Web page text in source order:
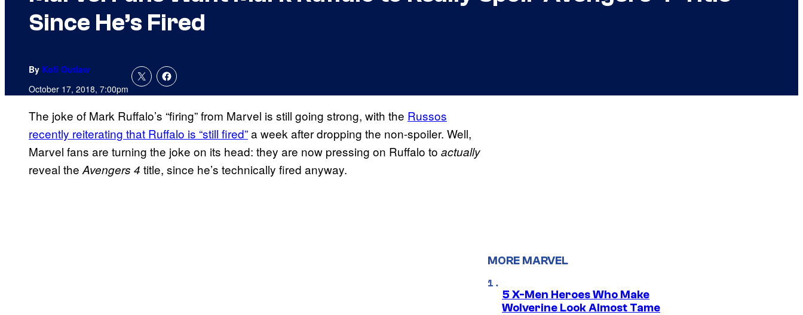
Since He’s Fired
By Kofi Outlaw
October 17, 2018, 7:00pm
The joke of Mark Ruffalo’s “firing” from Marvel is still going strong, with the Russos
recently reiterating that Ruffalo is “still fired”a week after dropping the non-spoiler. Well,
Marvel fans are turning the joke on its head: they are now pressing on Ruffalo to actually
reveal the Avengers 4 title, since he’s technically fired anyway.
MORE MARVEL
5 X-Men Heroes Who Make
Wolverine Look Almost Tame